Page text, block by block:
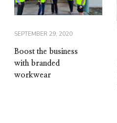
SEPTEMBER 29, 2020
Boost the business
with branded
workwear